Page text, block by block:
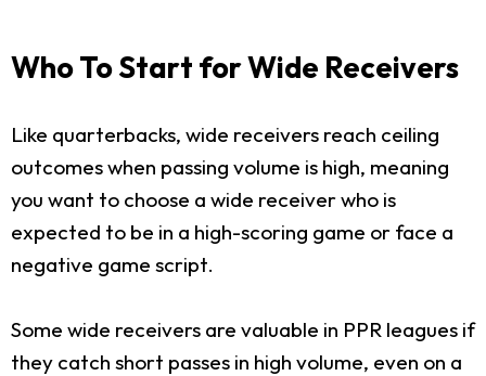
Who To Start for Wide Receivers
Like quarterbacks, wide receivers reach ceiling
outcomes when passing volume is high, meaning
you want to choose a wide receiver who is
expected to be in a high-scoring game or face a
negative game script.
Some wide receivers are valuable in PPR leagues if
they catch short passes in high volume, even on a